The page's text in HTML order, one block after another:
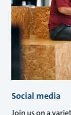
Social media
Join us on a